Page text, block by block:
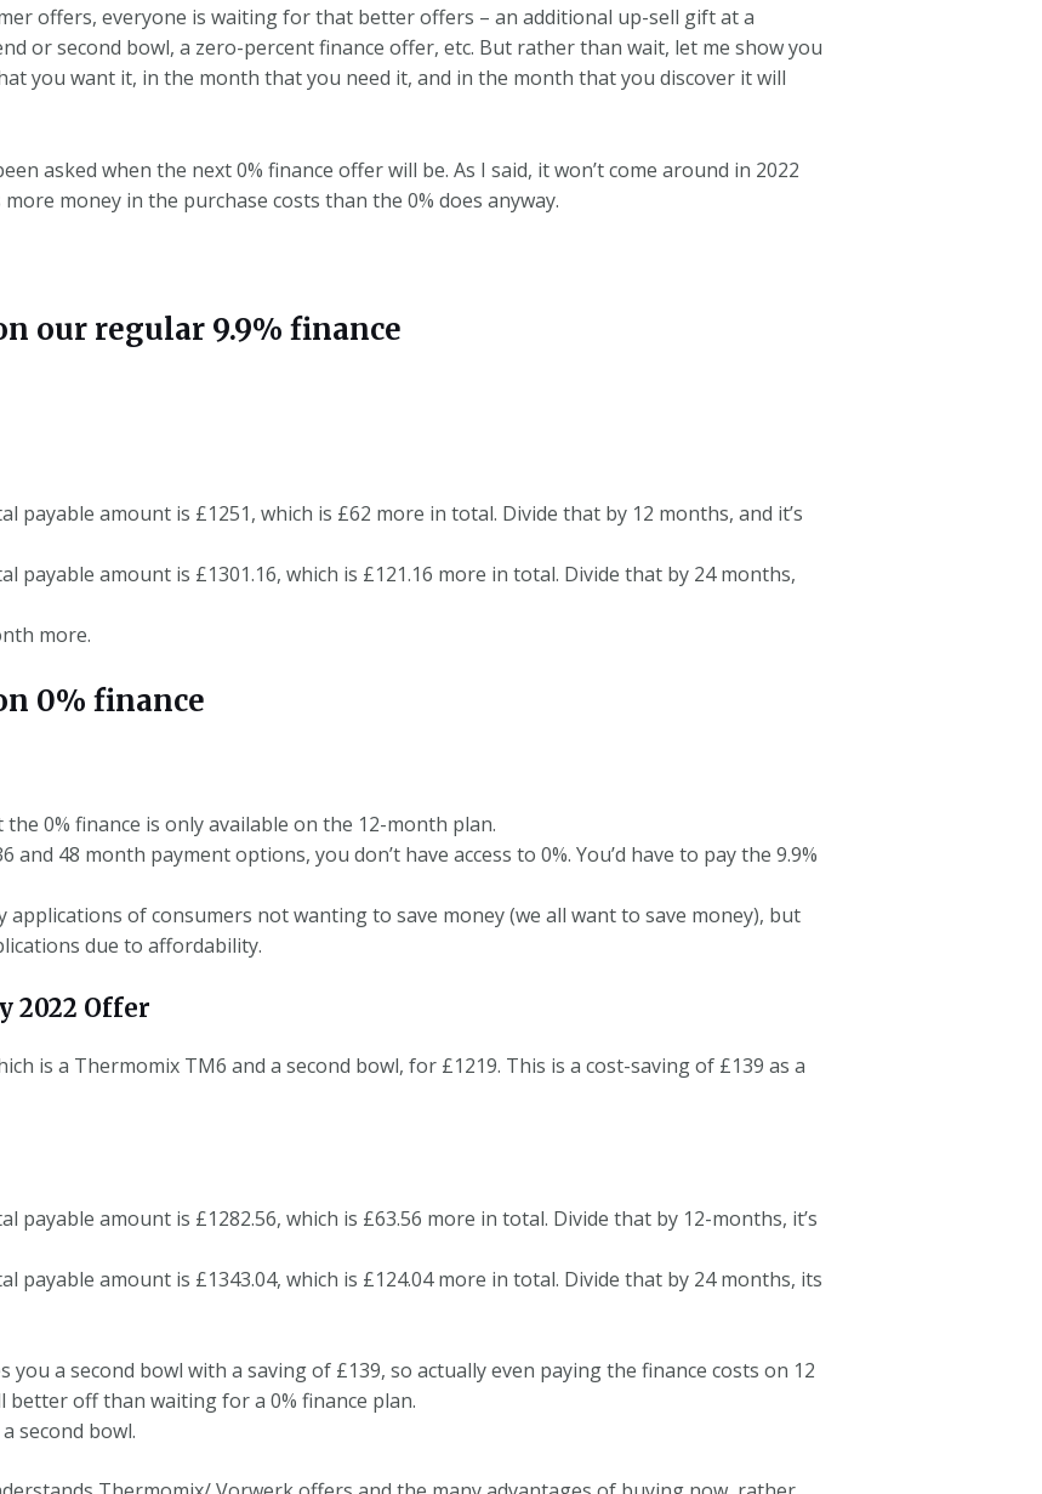
offers, everyone is waiting for that better offers – an additional up-sell gift at a
or second bowl, a zero-percent finance offer, etc. But rather than wait, let me show you
you want it, in the month that you need it, and in the month that you discover it will
asked when the next 0% finance offer will be. As I said, it won’t come around in 2022
money in the purchase costs than the 0% does anyway.
our regular 9.9% finance
payable amount is £1251, which is £62 more in total. Divide that by 12 months, and it’s
payable amount is £1301.16, which is £121.16 more in total. Divide that by 24 months,
more.
0% finance
the 0% finance is only available on the 12-month plan.
48 month payment options, you don’t have access to 0%. You’d have to pay the 9.9%
applications of consumers not wanting to save money (we all want to save money), but
due to affordability.
2022 Offer
is a Thermomix TM6 and a second bowl, for £1219. This is a cost-saving of £139 as a
payable amount is £1282.56, which is £63.56 more in total. Divide that by 12-months, it’s
payable amount is £1343.04, which is £124.04 more in total. Divide that by 24 months, its
you a second bowl with a saving of £139, so actually even paying the finance costs on 12
off than waiting for a 0% finance plan.
second bowl.